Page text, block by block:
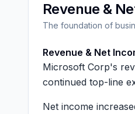
Revenue &
The foundation of
Revenue & Net
Microsoft Corp's
continued top-line
Net income